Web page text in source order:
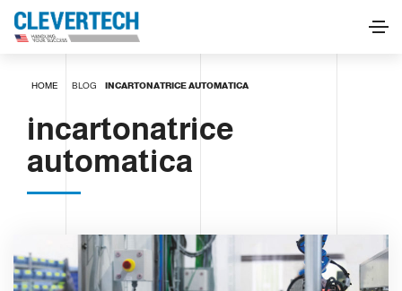
HOME BLOG INCARTONATRICE AUTOMATICA
incartonatrice
automatica